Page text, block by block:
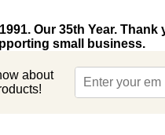
Our 35th Year. Thank
small business.
about